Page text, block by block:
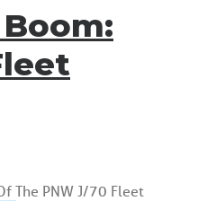
The PNW J/70 Fleet